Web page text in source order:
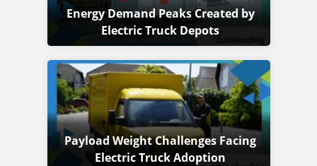
Energy Demand Peaks Created by
Electric Truck Depots
Payload Weight Challenges Facing
Electric Truck Adoption